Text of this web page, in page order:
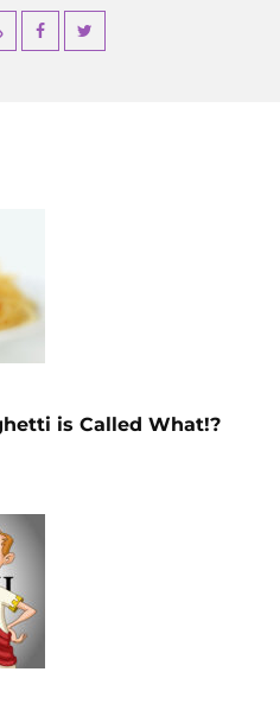
is Called What!?